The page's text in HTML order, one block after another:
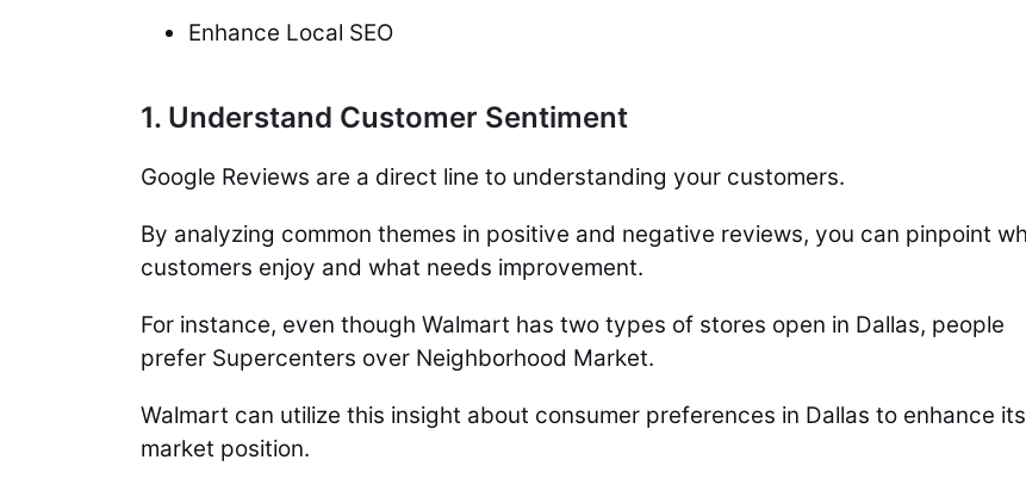
Enhance Local SEO
1. Understand Customer Sentiment
Google Reviews are a direct line to understanding your customers.
By analyzing common themes in positive and negative reviews, you can pinpoint
customers enjoy and what needs improvement.
For instance, even though Walmart has two types of stores open in Dallas, people
prefer Supercenters over Neighborhood Market.
Walmart can utilize this insight about consumer preferences in Dallas to enhance its
market position.